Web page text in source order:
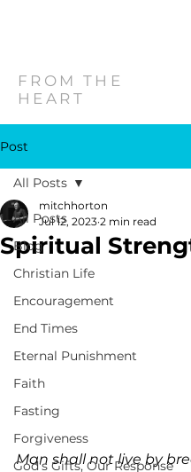
FROM THE
HEART
Post
All Posts
Blog
Christian Life
Encouragement
End Times
Eternal Punishment
Faith
Fasting
Forgiveness
God's Gifts, Our Response
All Posts
Spiritual
mitchhorton
Jul 12, 2023 2 min read
Man shall not live by